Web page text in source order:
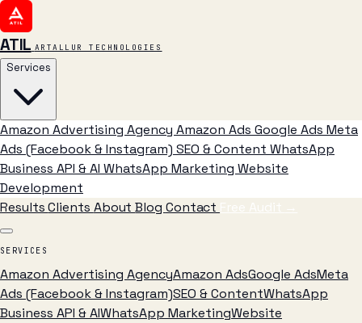
ATIL ARTALLUR TECHNOLOGIES
Services
Amazon Advertising Agency Amazon Ads Google Ads Meta
Ads (Facebook & Instagram) SEO & Content WhatsApp
Business API & AI WhatsApp Marketing Website
Development
ResultsClients AboutBlog Contact Free Audit →
SERVICES
Amazon Advertising AgencyAmazon AdsGoogle AdsMeta
Ads (Facebook & Instagram)SEO & ContentWhatsApp
Business API & AIWhatsApp MarketingWebsite